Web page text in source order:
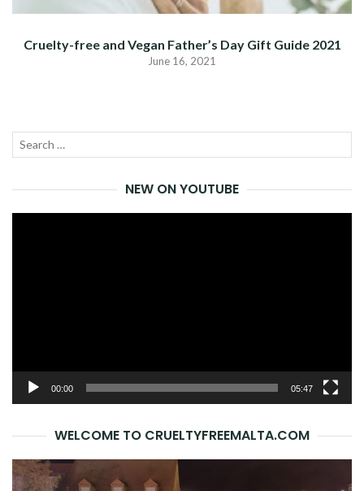
Cruelty-free and Vegan Father’s Day Gift Guide 2021
June 16, 2021
Search
NEW ON YOUTUBE
00:00 05:47
WELCOME TO CRUELTYFREEMALTA.COM